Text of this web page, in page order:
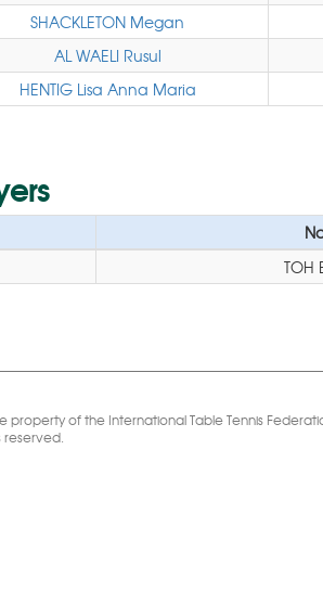
SHACKLETON Megan
AL WAELI Rusul
HENTIG Lisa Anna Maria
TOH
property of the International Table Tennis
reserved.